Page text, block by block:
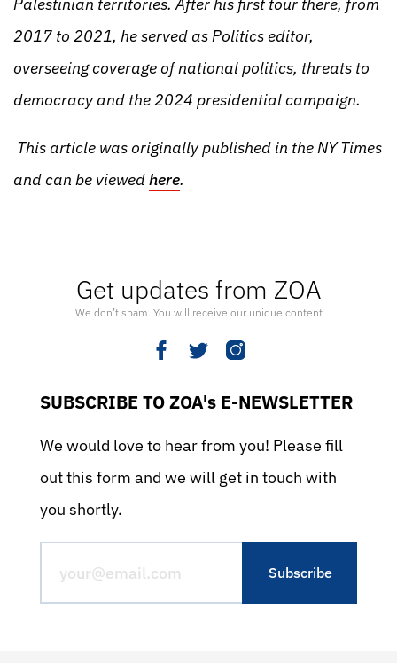
Get updates from ZOA
We don’t spam. You will receive our unique content
SUBSCRIBE TO ZOA's E-NEWSLETTER
We would love to hear from you! Please fill
out this form and we will get in touch with
you shortly.
2017 to 2021, he served as Politics editor,
overseeing coverage of national politics, threats to
democracy and the 2024 presidential campaign.
This article was originally published in the NY Times
and can be viewedhere.